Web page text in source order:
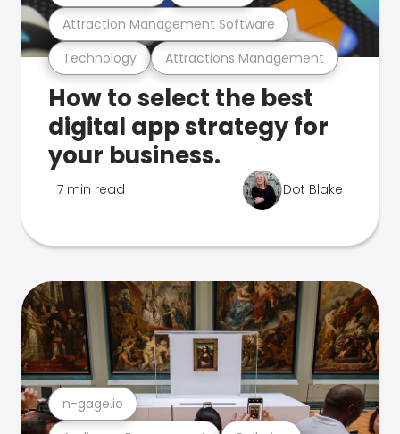
Technology Attractions Management
Attraction Management Software
How to select the best
digital app strategy for
your business.
7 min read Dot Blake
n-gage.io